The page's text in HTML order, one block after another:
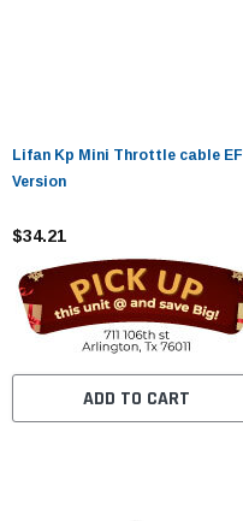
Lifan Kp Mini Throttle cable EFI
Version
$34.21
ADD TO CART